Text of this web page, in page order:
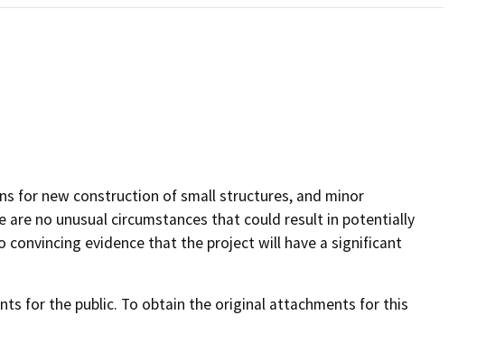
for new construction of small structures, and minor
no unusual circumstances that could result in potentially
evidence that the project will have a significant
for the public. To obtain the original attachments for this